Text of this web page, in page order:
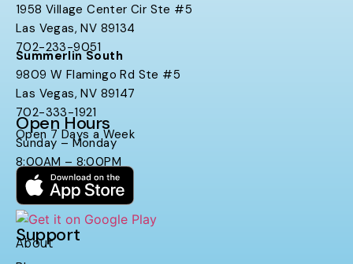
1958 Village Center Cir Ste #5
Las Vegas, NV 89134
702-233-9051
Summerlin South
9809 W Flamingo Rd Ste #5
Las Vegas, NV 89147
702-333-1921
Open Hours
Open 7 Days a Week
Sunday – Monday
8:00AM – 8:00PM
Support
About